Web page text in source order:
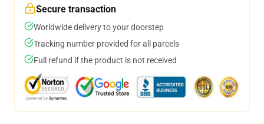
Secure transaction
Worldwide delivery to your doorstep
Tracking number provided for all parcels
Full refund if the product is not received